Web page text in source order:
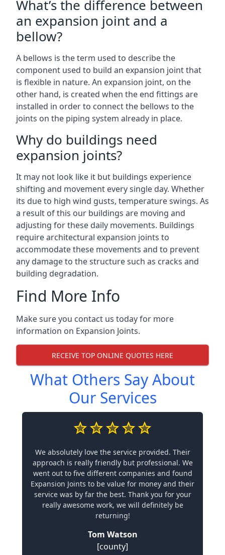
What’s the difference between
an expansion joint and a
bellow?
A bellows is the term used to describe the
component used to build an expansion joint that
is flexible in nature. An expansion joint, on the
other hand, is created when the end fittings are
installed in order to connect the bellows to the
joints on the piping system already in place.
Why do buildings need
expansion joints?
It may not look like it but buildings experience
shifting and movement every single day. Whether
its due to high wind gusts, temperature swings. As
a result of this our buildings are moving and
adjusting for these daily movements. Buildings
require architectural expansion joints to
accommodate these movements and to prevent
any damage to the structure such as cracks and
building degradation.
Find More Info
Make sure you contact us today for more
information on Expansion Joints.
RECEIVE TOP ONLINE QUOTES HERE
What Others Say About
Our Services
We absolutely love the service provided. Their
approach is really friendly but professional. We
went out to five different companies and found
Expansion Joints to be value for money and their
service was by far the best. Thank you for your
really awesome work, we will definitely be
returning!
Tom Watson
[county]